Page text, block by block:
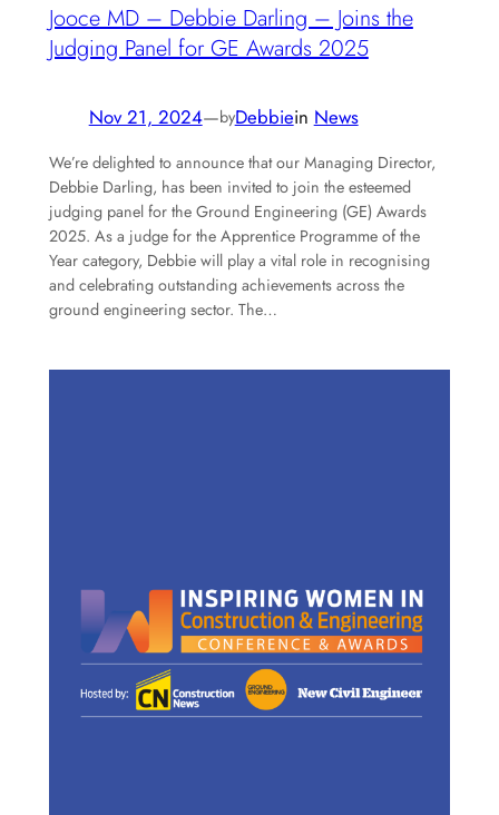
Jooce MD – Debbie Darling – Joins the
Judging Panel for GE Awards 2025
Nov 21, 2024—byDebbiein News
We’re delighted to announce that our Managing Director,
Debbie Darling, has been invited to join the esteemed
judging panel for the Ground Engineering (GE) Awards
2025. As a judge for the Apprentice Programme of the
Year category, Debbie will play a vital role in recognising
and celebrating outstanding achievements across the
ground engineering sector. The…